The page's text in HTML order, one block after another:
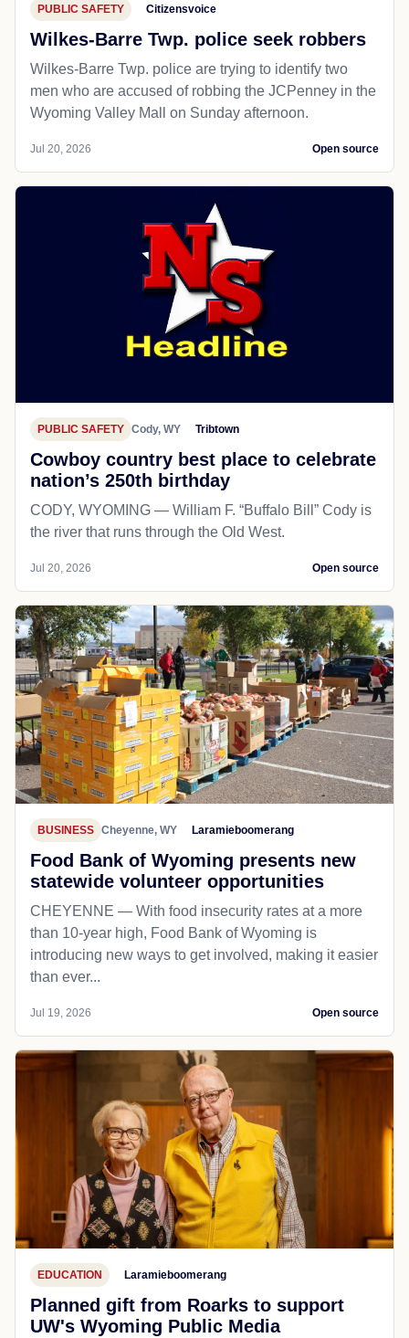
PUBLIC SAFETY Citizensvoice
Wilkes-Barre Twp. police seek robbers
Wilkes-Barre Twp. police are trying to identify two
men who are accused of robbing the JCPenney in the
Wyoming Valley Mall on Sunday afternoon.
Jul 20, 2026 Open source
PUBLIC SAFETY Cody, WY Tribtown
Cowboy country best place to celebrate
nation’s 250th birthday
CODY, WYOMING — William F. “Buffalo Bill” Cody is
the river that runs through the Old West.
Jul 20, 2026 Open source
BUSINESS Cheyenne, WY Laramieboomerang
Food Bank of Wyoming presents new
statewide volunteer opportunities
CHEYENNE — With food insecurity rates at a more
than 10-year high, Food Bank of Wyoming is
introducing new ways to get involved, making it easier
than ever...
Jul 19, 2026 Open source
EDUCATION Laramieboomerang
Planned gift from Roarks to support
UW's Wyoming Public Media